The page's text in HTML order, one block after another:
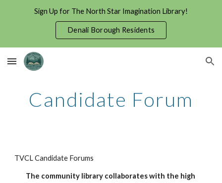
Skip to main content Skip to navigation
Sign Up for The North Star Imagination Library!
Denali Borough Residents
Candidate Forum
TVCL Candidate Forums
The community library collaborates with the high